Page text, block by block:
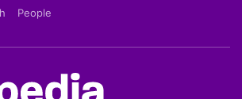
People